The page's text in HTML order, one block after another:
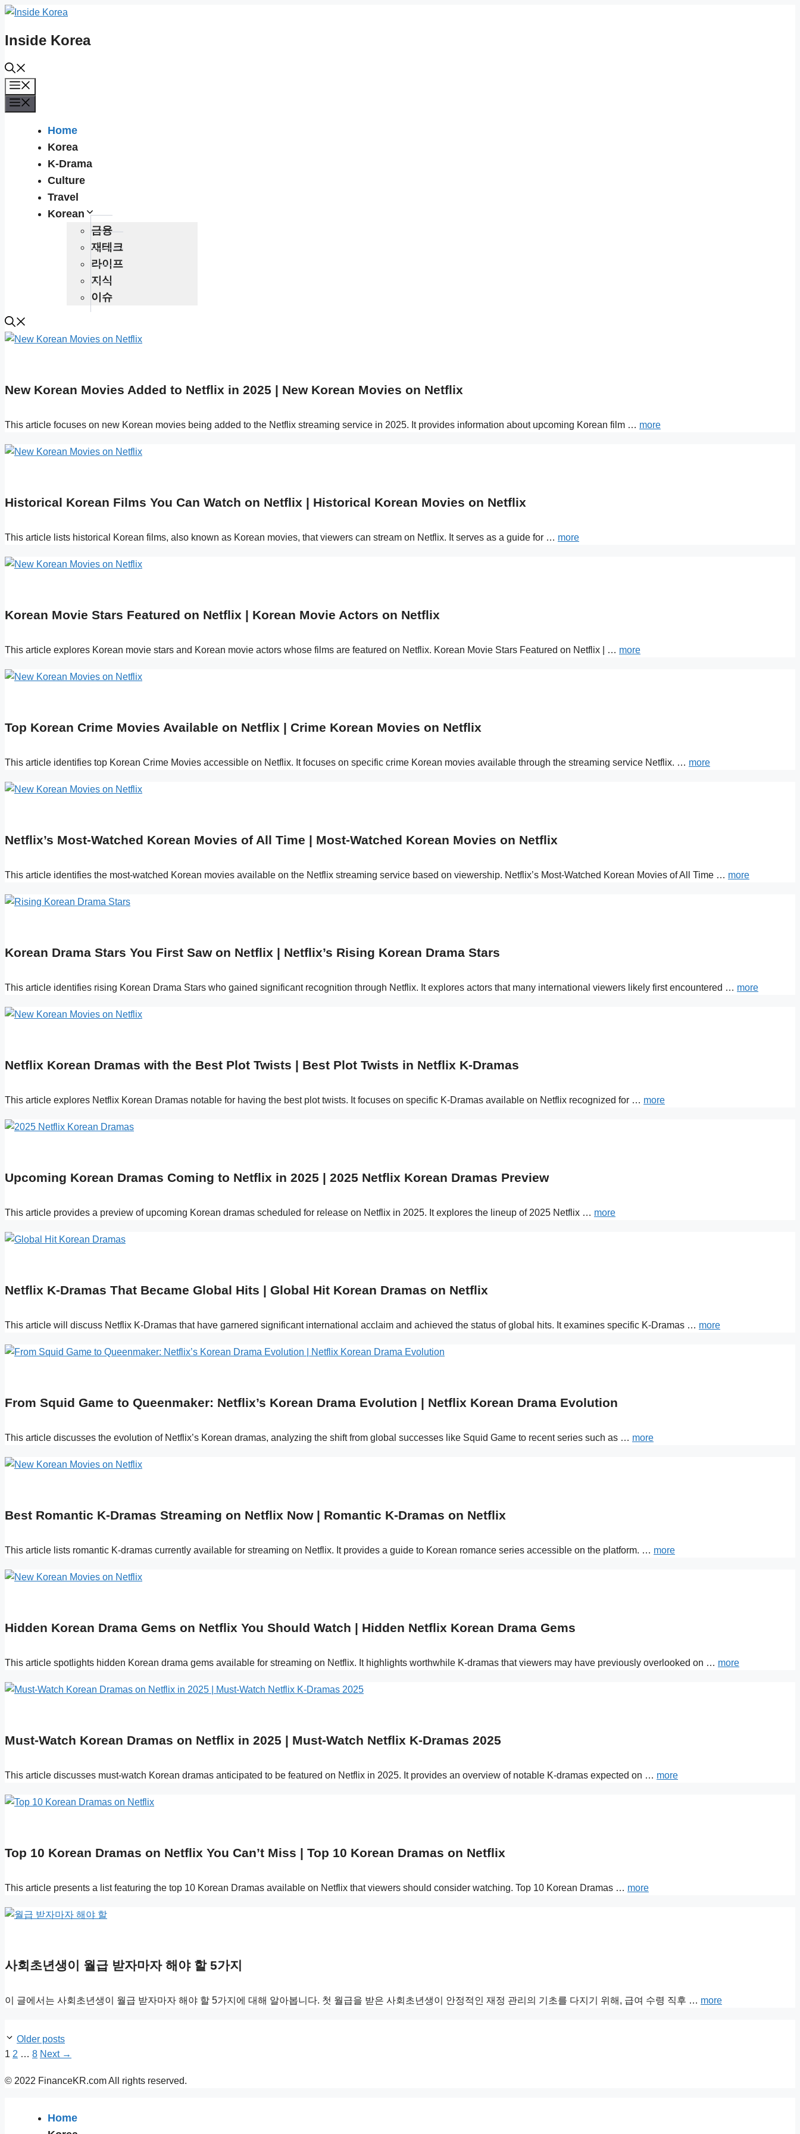
Skip
content
Inside Korea
Home
Korea
K-Drama
Culture
Travel
Korean
금융
재테크
라이프
지식
이슈
New Korean Movies Added to Netflix in 2025 | New Korean Movies on Netflix
This article focuses on new Korean movies being added to the Netflix streaming service in 2025. It provides information about upcoming Korean film … more
Historical Korean Films You Can Watch on Netflix | Historical Korean Movies on Netflix
This article lists historical Korean films, also known as Korean movies, that viewers can stream on Netflix. It serves as a guide for … more
Korean Movie Stars Featured on Netflix | Korean Movie Actors on Netflix
This article explores Korean movie stars and Korean movie actors whose films are featured on Netflix. Korean Movie Stars Featured on Netflix | … more
Top Korean Crime Movies Available on Netflix | Crime Korean Movies on Netflix
This article identifies top Korean Crime Movies accessible on Netflix. It focuses on specific crime Korean movies available through the streaming service Netflix. … more
Netflix’s Most-Watched Korean Movies of All Time | Most-Watched Korean Movies on Netflix
This article identifies the most-watched Korean movies available on the Netflix streaming service based on viewership. Netflix’s Most-Watched Korean Movies of All Time … more
Korean Drama Stars You First Saw on Netflix | Netflix’s Rising Korean Drama Stars
This article identifies rising Korean Drama Stars who gained significant recognition through Netflix. It explores actors that many international viewers likely first encountered … more
Netflix Korean Dramas with the Best Plot Twists | Best Plot Twists in Netflix K-Dramas
This article explores Netflix Korean Dramas notable for having the best plot twists. It focuses on specific K-Dramas available on Netflix recognized for … more
Upcoming Korean Dramas Coming to Netflix in 2025 | 2025 Netflix Korean Dramas Preview
This article provides a preview of upcoming Korean dramas scheduled for release on Netflix in 2025. It explores the lineup of 2025 Netflix … more
Netflix K-Dramas That Became Global Hits | Global Hit Korean Dramas on Netflix
This article will discuss Netflix K-Dramas that have garnered significant international acclaim and achieved the status of global hits. It examines specific K-Dramas … more
From Squid Game to Queenmaker: Netflix’s Korean Drama Evolution | Netflix Korean Drama Evolution
This article discusses the evolution of Netflix’s Korean dramas, analyzing the shift from global successes like Squid Game to recent series such as … more
Best Romantic K-Dramas Streaming on Netflix Now | Romantic K-Dramas on Netflix
This article lists romantic K-dramas currently available for streaming on Netflix. It provides a guide to Korean romance series accessible on the platform. … more
Hidden Korean Drama Gems on Netflix You Should Watch | Hidden Netflix Korean Drama Gems
This article spotlights hidden Korean drama gems available for streaming on Netflix. It highlights worthwhile K-dramas that viewers may have previously overlooked on … more
Must-Watch Korean Dramas on Netflix in 2025 | Must-Watch Netflix K-Dramas 2025
This article discusses must-watch Korean dramas anticipated to be featured on Netflix in 2025. It provides an overview of notable K-dramas expected on … more
Top 10 Korean Dramas on Netflix You Can’t Miss | Top 10 Korean Dramas on Netflix
This article presents a list featuring the top 10 Korean Dramas available on Netflix that viewers should consider watching. Top 10 Korean Dramas … more
사회초년생이 월급 받자마자 해야 할 5가지
이 글에서는 사회초년생이 월급 받자마자 해야 할 5가지에 대해 알아봅니다. 첫 월급을 받은 사회초년생이 안정적인 재정 관리의 기초를 다지기 위해, 급여 수령 직후 … more
Older posts
Page
1 Page
2 … Page
8 Next →
© 2022 FinanceKR.com All rights reserved.
Home